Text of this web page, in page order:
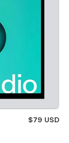
$79 USD